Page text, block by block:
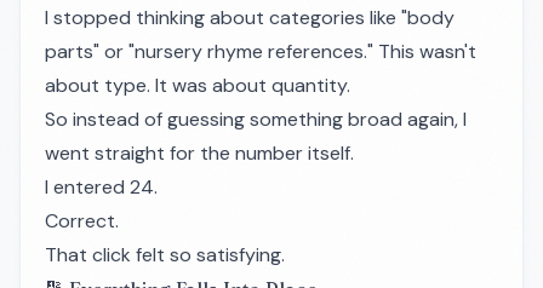
I stopped thinking about categories like "body
parts" or "nursery rhyme references." This wasn't
about type. It was about quantity.
So instead of guessing something broad again, I
went straight for the number itself.
I entered 24.
Correct.
That click felt so satisfying.